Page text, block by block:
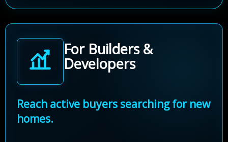
For Builders &
Developers
Reach active buyers searching for new
homes.